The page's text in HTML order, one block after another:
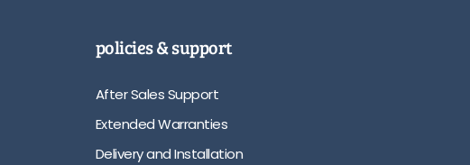
policies & support
After Sales Support
Extended Warranties
Delivery and Installation